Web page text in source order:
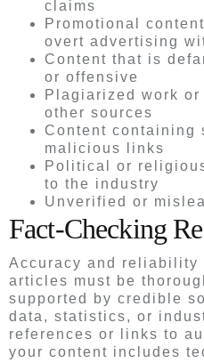
claims
Promotional
overt advertising
Content that is
or offensive
Plagiarized work
other sources
Content containing
malicious links
Political or
to the industry
Unverified or
Fact-Checking
Accuracy and reliability
articles must be
supported by credible
data, statistics, or
references or links to
your content includes